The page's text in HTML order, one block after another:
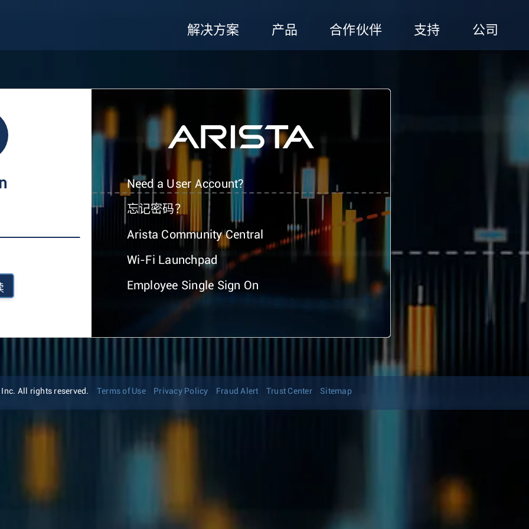
解决方案 产品 合作伙伴 支持 公司
Need a User Account?
忘记密码？
Arista Community Central
Wi-Fi Launchpad
Employee Single Sign On
All rights reserved. Terms of Use Privacy Policy Fraud Alert Trust Center Sitemap